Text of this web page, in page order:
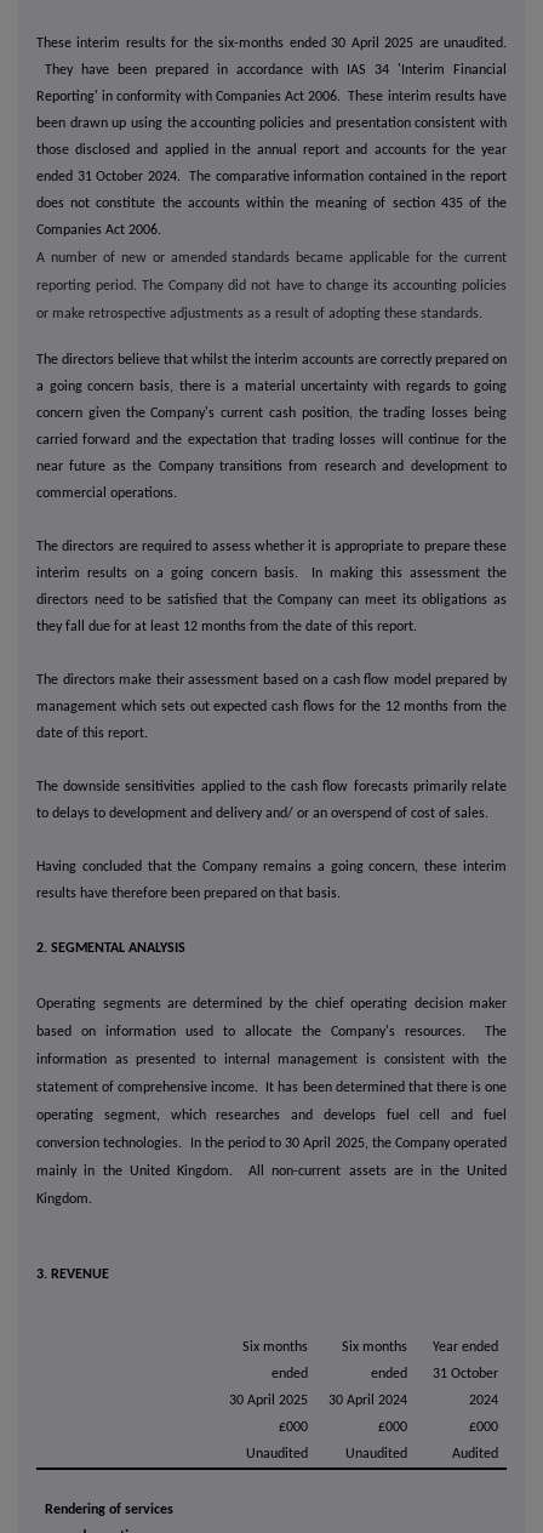
These interim results for the six-months ended 30 April 2025 are unaudited.
They have been prepared in accordance with IAS 34 'Interim Financial
Reporting' in conformity with Companies Act 2006. These interim results have
been drawn up using the accounting policies and presentation consistent with
those disclosed and applied in the annual report and accounts for the year
ended 31 October 2024. The comparative information contained in the report
does not constitute the accounts within the meaning of section 435 of the
Companies Act 2006.
A number of new or amended standards became applicable for the current
reporting period. The Company did not have to change its accounting policies
or make retrospective adjustments as a result of adopting these standards.
The directors believe that whilst the interim accounts are correctly prepared on
a going concern basis, there is a material uncertainty with regards to going
concern given the Company's current cash position, the trading losses being
carried forward and the expectation that trading losses will continue for the
near future as the Company transitions from research and development to
commercial operations.
The directors are required to assess whether it is appropriate to prepare these
interim results on a going concern basis. In making this assessment the
directors need to be satisfied that the Company can meet its obligations as
they fall due for at least 12 months from the date of this report.
The directors make their assessment based on a cash flow model prepared by
management which sets out expected cash flows for the 12 months from the
date of this report.
The downside sensitivities applied to the cash flow forecasts primarily relate
to delays to development and delivery and/ or an overspend of cost of sales.
Having concluded that the Company remains a going concern, these interim
results have therefore been prepared on that basis.
2. SEGMENTAL ANALYSIS
Operating segments are determined by the chief operating decision maker
based on information used to allocate the Company's resources. The
information as presented to internal management is consistent with the
statement of comprehensive income. It has been determined that there is one
operating segment, which researches and develops fuel cell and fuel
conversion technologies. In the period to 30 April 2025, the Company operated
mainly in the United Kingdom. All non-current assets are in the United
Kingdom.
3. REVENUE
Six months
ended
30 April 2025
£000
Unaudited
Six months
ended
30 April 2024
£000
Unaudited
Year ended
31 October
2024
£000
Audited
Rendering of services